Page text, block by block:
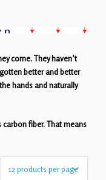
come. They haven’t
better and better
hands and naturally
fiber. That means